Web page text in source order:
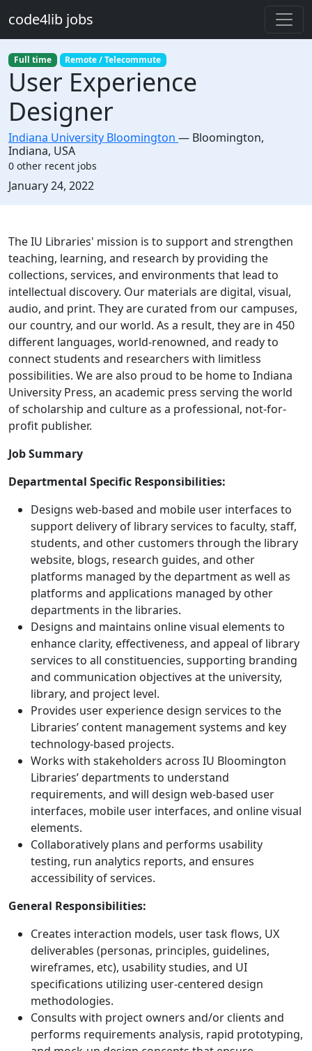
code4lib jobs
Full time Remote / Telecommute
User Experience
Designer
Indiana University Bloomington — Bloomington,
Indiana, USA
0 other recent jobs
Created:
January 24, 2022
Description
The IU Libraries' mission is to support and strengthen
teaching, learning, and research by providing the
collections, services, and environments that lead to
intellectual discovery. Our materials are digital, visual,
audio, and print. They are curated from our campuses,
our country, and our world. As a result, they are in 450
different languages, world-renowned, and ready to
connect students and researchers with limitless
possibilities. We are also proud to be home to Indiana
University Press, an academic press serving the world
of scholarship and culture as a professional, not-for-
profit publisher.
Job Summary
Departmental Specific Responsibilities:
Designs web-based and mobile user interfaces to
support delivery of library services to faculty, staff,
students, and other customers through the library
website, blogs, research guides, and other
platforms managed by the department as well as
platforms and applications managed by other
departments in the libraries.
Designs and maintains online visual elements to
enhance clarity, effectiveness, and appeal of library
services to all constituencies, supporting branding
and communication objectives at the university,
library, and project level.
Provides user experience design services to the
Libraries’ content management systems and key
technology-based projects.
Works with stakeholders across IU Bloomington
Libraries’ departments to understand
requirements, and will design web-based user
interfaces, mobile user interfaces, and online visual
elements.
Collaboratively plans and performs usability
testing, run analytics reports, and ensures
accessibility of services.
General Responsibilities:
Creates interaction models, user task flows, UX
deliverables (personas, principles, guidelines,
wireframes, etc), usability studies, and UI
specifications utilizing user-centered design
methodologies.
Consults with project owners and/or clients and
performs requirements analysis, rapid prototyping,